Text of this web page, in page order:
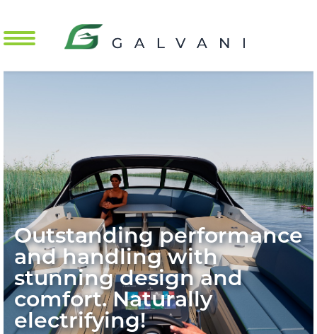
Mobile Menu Toggle
Outstanding performance
and handling with
stunning design and
comfort. Naturally
electrifying!